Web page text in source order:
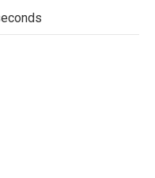
b
o
t
e
d
o